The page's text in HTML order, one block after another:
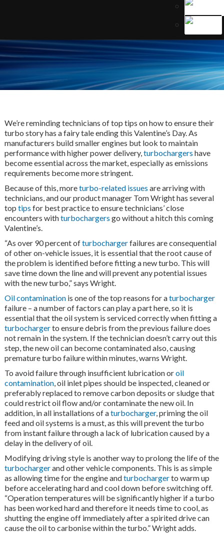
We’re reminding technicians of top tips on how to ensure their
turbo story has a fairy tale ending this Valentine’s Day. As
manufacturers build smaller engines but look to maintain
performance with higher power delivery,turbochargers have
become essential across the market, especially as emissions
requirements become more stringent.
Because of this, moreturbo-related issues are arriving with
technicians, and our product manager Tom Wright has several
top tips for best practice to ensure technicians’ close
encounters withturbochargers go without a hitch this coming
Valentine’s.
“As over 90 percent ofturbochargerfailures are consequential
of other on-vehicle issues, it is essential that the root cause of
the problem is identified before fitting a new turbo. This will
save time down the line and will prevent any potential issues
with the new turbo,” says Wright.
Oil contaminationis one of the top reasons for aturbocharger
failure – a number of factors can play a part here, so it is
essential that the oil system is serviced correctly when fitting a
turbochargerto ensure debris from the previous failure does
not remain in the system. If the technician doesn’t carry out this
step, the new oil can become contaminated also, causing
premature turbo failure within minutes, warns Wright.
To avoid failure through insufficient lubrication oroil
contamination, oil inlet pipes should be inspected, cleaned or
preferably replaced to remove carbon deposits or sludge that
could restrict oil flow and/or contaminate the new oil. In
addition, in all installations of aturbocharger, priming the oil
feed and oil systems is a must, as this will prevent the turbo
from instant failure through a lack of lubrication caused by a
delay in the delivery of oil.
Modifying driving style is another way to prolong the life of the
turbochargerand other vehicle components. This is as simple
as allowing time for the engine andturbochargerto warm up
before accelerating hard and cool down before switching off.
“Operation temperatures will be significantly higher if a turbo
has been worked hard and therefore it needs time to cool, as
shutting the engine off immediately after a spirited drive can
cause the oil to carbonise within the turbo.” Wright adds.